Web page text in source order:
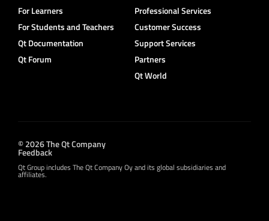
For Learners
For Students and Teachers
Qt Documentation
Qt Forum
Professional Services
Customer Success
Support Services
Partners
Qt World
© 2026 The Qt Company
Feedback
Qt Group includes The Qt Company Oy and its global subsidiaries and
affiliates.